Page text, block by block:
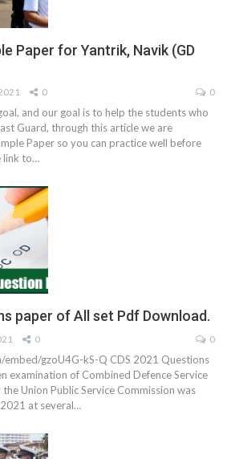
Paper for Yantrik, Navik (GD
0 0
and our goal is to help the students who
Guard, through this article we are
Paper so you can practice well before
link to…
paper of All set Pdf Download.
0 0
gzoU4G-kS-Q CDS 2021 Questions
examination of Combined Defence Service
Union Public Service Commission was
at several…